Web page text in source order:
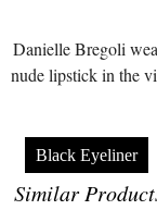
Danielle Bregoli
nude lipstick in the
Black Eyeliner
Similar